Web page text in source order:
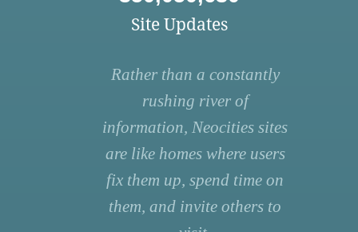
Site Updates
Rather than a constantly
rushing river of
information, Neocities sites
are like homes where users
fix them up, spend time on
them, and invite others to